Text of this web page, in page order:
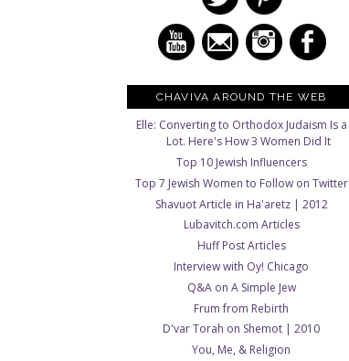
CHAVIVA AROUND THE WEB
Elle: Converting to Orthodox Judaism Is a
Lot. Here's How 3 Women Did It
Top 10 Jewish Influencers
Top 7 Jewish Women to Follow on Twitter
Shavuot Article in Ha'aretz | 2012
Lubavitch.com Articles
Huff Post Articles
Interview with Oy! Chicago
Q&A on A Simple Jew
Frum from Rebirth
D'var Torah on Shemot | 2010
You, Me, & Religion